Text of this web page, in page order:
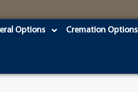
Options Cremation Options